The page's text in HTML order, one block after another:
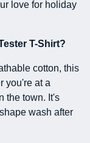
love for holiday
T-Shirt?
cotton, this
you're at a
the town. It's
wash after